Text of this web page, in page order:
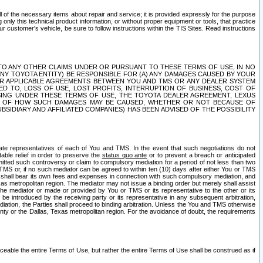
the necessary items about repair and service; it is provided expressly for the purpose
this technical product information, or without proper equipment or tools, that practice
vehicle, be sure to follow instructions within the TIS Sites. Read instructions
ANY OTHER CLAIMS UNDER OR PURSUANT TO THESE TERMS OF USE, IN NO
TOYOTA ENTITY) BE RESPONSIBLE FOR (A) ANY DAMAGES CAUSED BY YOUR
AGREEMENTS BETWEEN YOU AND TMS OR ANY DEALER SYSTEM
TO, LOSS OF USE, LOST PROFITS, INTERRUPTION OF BUSINESS, COST OF
UNDER THESE TERMS OF USE, THE TOYOTA DEALER AGREEMENT, LEXUS
HOW SUCH DAMAGES MAY BE CAUSED, WHETHER OR NOT BECAUSE OF
AND AFFILIATED COMPANIES) HAS BEEN ADVISED OF THE POSSIBILITY
representatives of each of You and TMS. In the event that such negotiations do not
relief in order to preserve the status quo ante or to prevent a breach or anticipated
such controversy or claim to compulsory mediation for a period of not less than two
or, if no such mediator can be agreed to within ten (10) days after either You or TMS
bear its own fees and expenses in connection with such compulsory mediation, and
metropolitan region. The mediator may not issue a binding order but merely shall assist
mediator or made or provided by You or TMS or its representative to the other or its
introduced by the receiving party or its representative in any subsequent arbitration,
the Parties shall proceed to binding arbitration. Unless the You and TMS otherwise
or the Dallas, Texas metropolitan region. For the avoidance of doubt, the requirements
the entire Terms of Use, but rather the entire Terms of Use shall be construed as if